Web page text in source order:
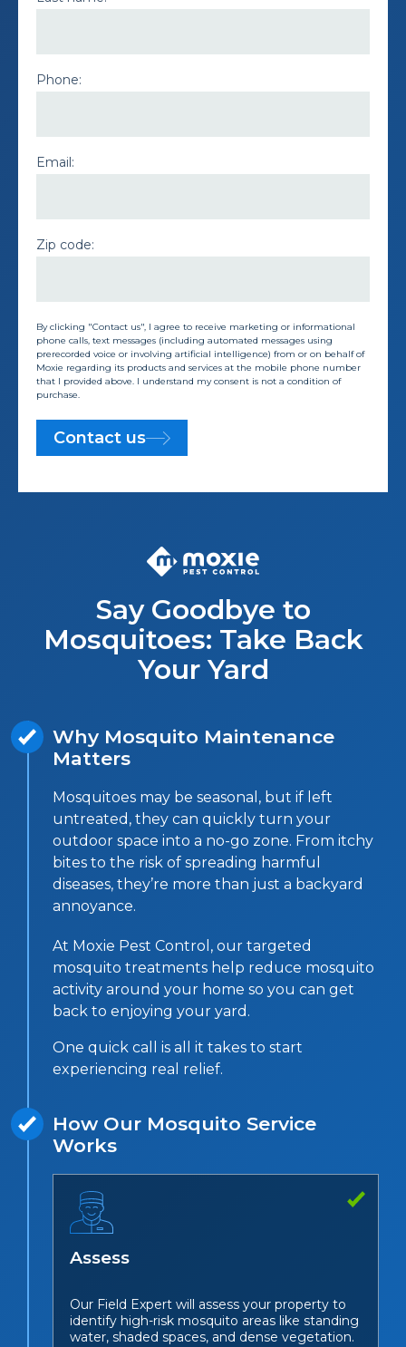
Phone:
Email:
Zip code:
By clicking "Contact us", I agree to receive marketing or informational
phone calls, text messages (including automated messages using
prerecorded voice or involving artificial intelligence) from or on behalf of
Moxie regarding its products and services at the mobile phone number
that I provided above. I understand my consent is not a condition of
purchase.
Contact us
Say Goodbye to
Mosquitoes: Take Back
Your Yard
Why Mosquito Maintenance
Matters
Mosquitoes may be seasonal, but if left
untreated, they can quickly turn your
outdoor space into a no-go zone. From itchy
bites to the risk of spreading harmful
diseases, they’re more than just a backyard
annoyance.
At Moxie Pest Control, our targeted
mosquito treatments help reduce mosquito
activity around your home so you can get
back to enjoying your yard.
One quick call is all it takes to start
experiencing real relief.
How Our Mosquito Service
Works
Assess
Our Field Expert will assess your property to
identify high-risk mosquito areas like standing
water, shaded spaces, and dense vegetation.